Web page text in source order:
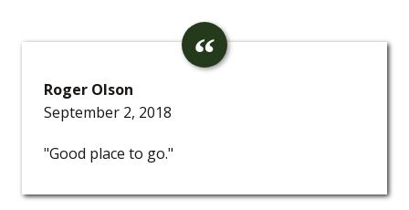
Roger Olson
September 2, 2018
"Good place to go."